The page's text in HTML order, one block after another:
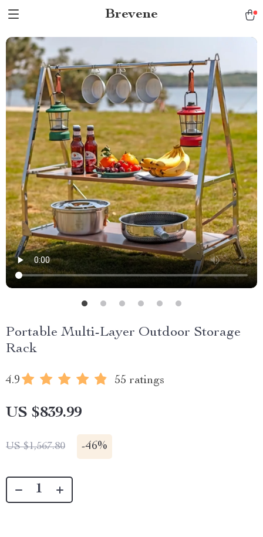
Brevene
Portable Multi-Layer Outdoor Storage
Rack
4.9 55 ratings
US $839.99
US $1,567.80 -46%